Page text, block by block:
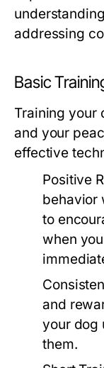
addressing
Basic
Training your
and your
effective
Positive
behavior
to
when
and
your dog
them.